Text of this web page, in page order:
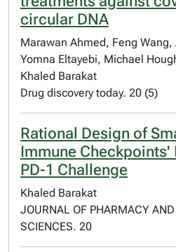
circular DNA
Marawan Ahmed, Feng
Yomna Eltayebi, Michael
Khaled Barakat
Drug discovery today. 20 (5)
Rational Design of
Immune
PD-1 Challenge
Khaled Barakat
JOURNAL OF PHARMACY
SCIENCES. 20